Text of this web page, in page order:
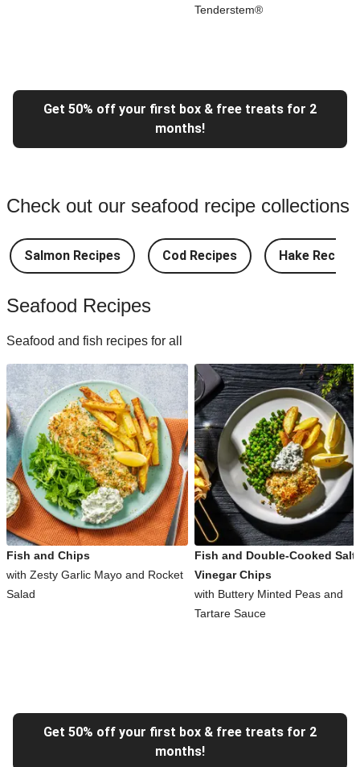
Tenderstem®
Get 50% off your first box & free treats for 2
months!
Check out our seafood recipe collections
Salmon Recipes Cod Recipes Hake Recipes
Seafood Recipes
Seafood and fish recipes for all
Fish and Chips
with Zesty Garlic Mayo and Rocket
Salad
Fish and Double-Cooked Salt
Vinegar Chips
with Buttery Minted Peas and
Tartare Sauce
Get 50% off your first box & free treats for 2
months!